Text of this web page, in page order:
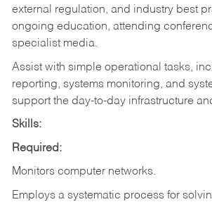
external regulation, and industry best
ongoing education, attending
specialist media.
Assist with simple operational tasks,
reporting, systems monitoring, and
support the day-to-day infrastructure
Skills:
Required:
Monitors computer networks.
Employs a systematic process for